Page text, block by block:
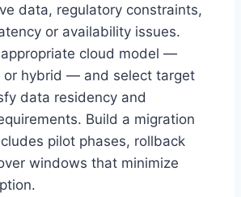
data, regulatory constraints,
or availability issues.
cloud model —
or hybrid — and select target
data residency and
Build a migration
pilot phases, rollback
windows that minimize